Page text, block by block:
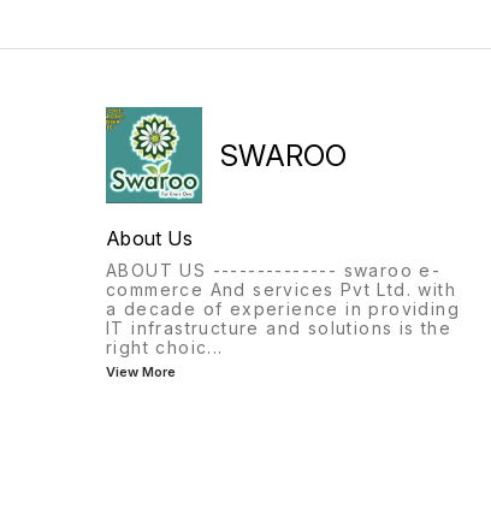
SWAROO
About Us
ABOUT US -------------- swaroo e-
commerce And services Pvt Ltd. with
a decade of experience in providing
IT infrastructure and solutions is the
right choic...
View More